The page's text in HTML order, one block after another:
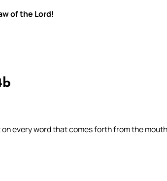
of the Lord!
every word that comes forth from the